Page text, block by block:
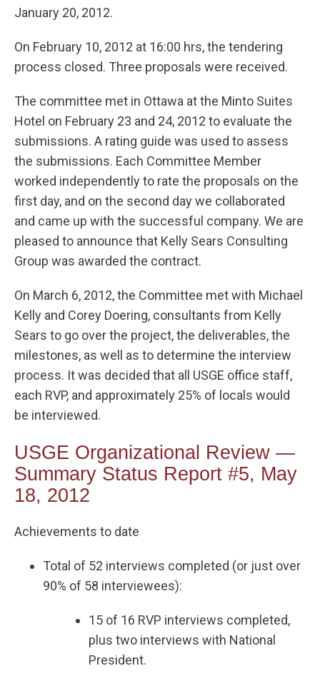
January 20, 2012.
On February 10, 2012 at 16:00 hrs, the tendering
process closed. Three proposals were received.
The committee met in Ottawa at the Minto Suites
Hotel on February 23 and 24, 2012 to evaluate the
submissions. A rating guide was used to assess
the submissions. Each Committee Member
worked independently to rate the proposals on the
first day, and on the second day we collaborated
and came up with the successful company. We are
pleased to announce that Kelly Sears Consulting
Group was awarded the contract.
On March 6, 2012, the Committee met with Michael
Kelly and Corey Doering, consultants from Kelly
Sears to go over the project, the deliverables, the
milestones, as well as to determine the interview
process. It was decided that all USGE office staff,
each RVP, and approximately 25% of locals would
be interviewed.
USGE Organizational Review —
Summary Status Report #5, May
18, 2012
Achievements to date
Total of 52 interviews completed (or just over
90% of 58 interviewees):
15 of 16 RVP interviews completed,
plus two interviews with National
President.